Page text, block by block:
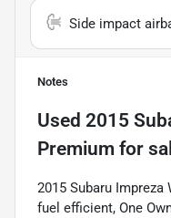
Side impact
Notes
Used 2015
Premium for
2015 Subaru Impreza
fuel efficient, One